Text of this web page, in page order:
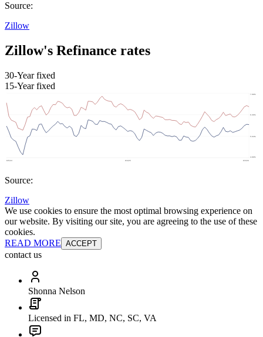
Source:
Zillow
Zillow's Refinance rates
30-Year fixed
15-Year fixed
Source:
Zillow
We use cookies to ensure the most optimal browsing experience on
our website. By visiting our site, you are agreeing to the use of these
cookies.
READ MORE ACCEPT
contact us
Shonna Nelson
Licensed in FL, MD, NC, SC, VA